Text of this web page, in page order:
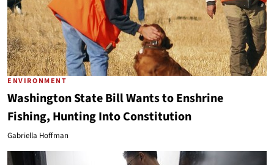
ENVIRONMENT
Washington State Bill Wants to Enshrine
Fishing, Hunting Into Constitution
Gabriella Hoffman